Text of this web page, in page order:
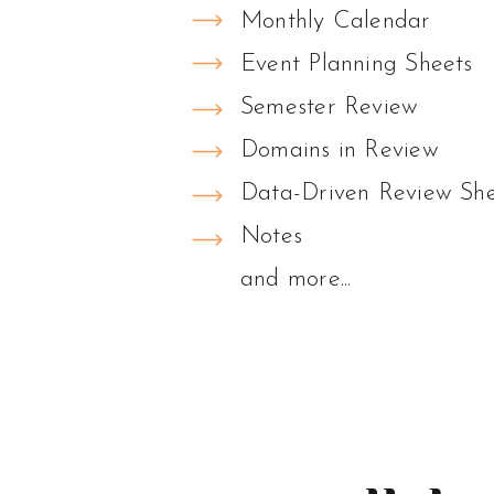
Monthly Calendar
Event Planning Sheets
Semester Review
Domains in Review
Data-Driven Review
Notes
and more...